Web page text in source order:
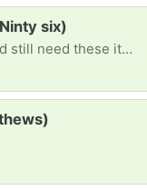
six)
I got an apartment for the first time and still need these items I have a 5 month old baby so I don’t have the extra money for them